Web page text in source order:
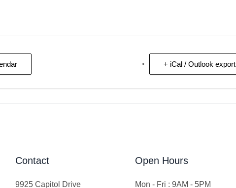
+ iCal / Outlook export
Contact
9925 Capitol Drive
Open Hours
Mon - Fri : 9AM - 5PM